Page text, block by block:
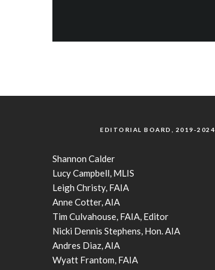
EDITORIAL BOARD, 2019-2024
Shannon Calder
Lucy Campbell, MLIS
Leigh Christy, FAIA
Anne Cotter, AIA
Tim Culvahouse, FAIA, Editor
Nicki Dennis Stephens, Hon. AIA
Andres Diaz, AIA
Wyatt Frantom, FAIA